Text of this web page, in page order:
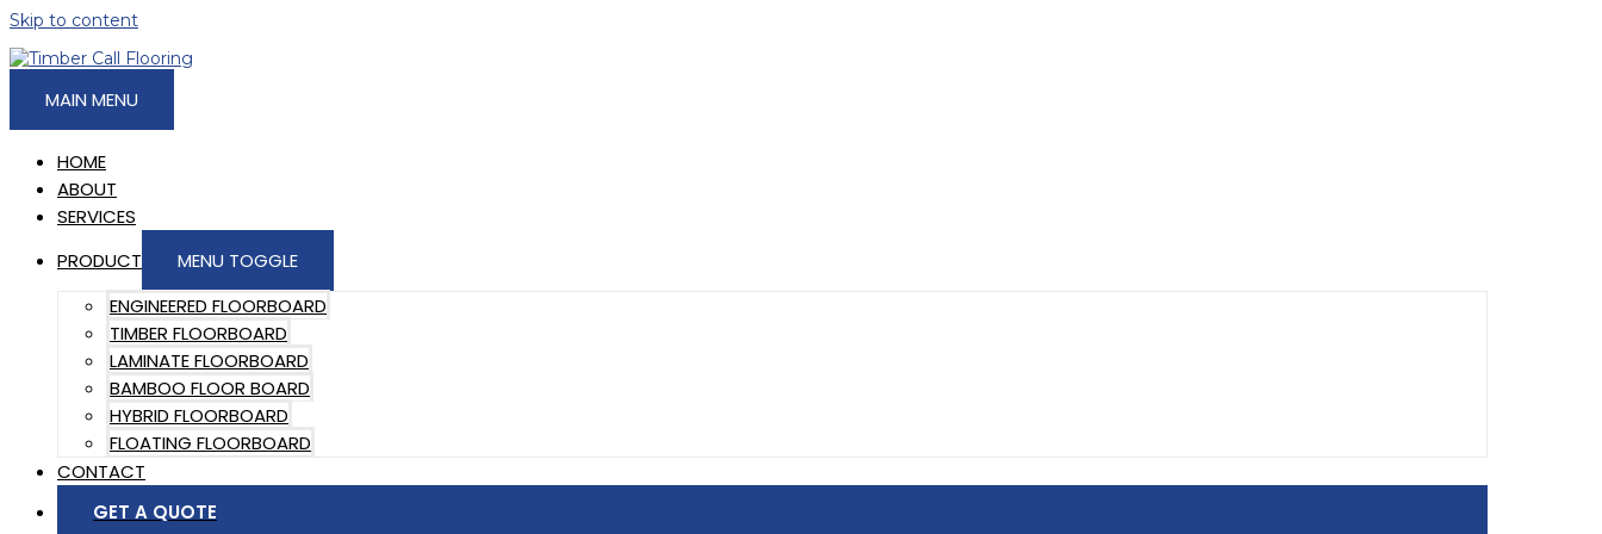
Skip to content
MAIN MENU
HOME
ABOUT
SERVICES
PRODUCT
MENU TOGGLE
ENGINEERED FLOORBOARD
TIMBER FLOORBOARD
LAMINATE FLOORBOARD
BAMBOO FLOOR BOARD
HYBRID FLOORBOARD
FLOATING FLOORBOARD
CONTACT
GET A QUOTE